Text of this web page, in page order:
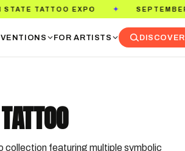
✦ SEPTEMBER 18–20, 2026
FOR ARTISTS DISCOVER
collection featuring multiple symbolic